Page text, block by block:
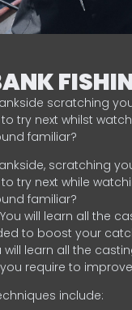
scratching
try next whilst
familiar?
scratching
try next while
familiar?
will learn all the
to boost your
will learn all the
require to
include: